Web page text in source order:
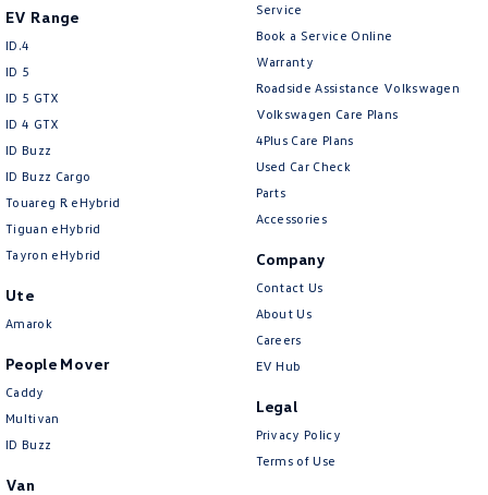
EV Range
ID.4
ID 5
ID 5 GTX
ID 4 GTX
ID Buzz
ID Buzz Cargo
Touareg R eHybrid
Tiguan eHybrid
Tayron eHybrid
Ute
Amarok
People Mover
Caddy
Multivan
ID Buzz
Van
Service
Book a Service Online
Warranty
Roadside Assistance Volkswagen
Volkswagen Care Plans
4Plus Care Plans
Used Car Check
Parts
Accessories
Company
Contact Us
About Us
Careers
EV Hub
Legal
Privacy Policy
Terms of Use